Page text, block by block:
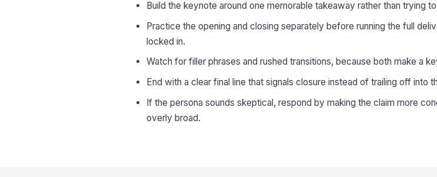
Build the keynote around one memorable takeaway rather than trying
Practice the opening and closing separately before running the full
locked in.
Watch for filler phrases and rushed transitions, because both make a
End with a clear final line that signals closure instead of trailing off into
If the persona sounds skeptical, respond by making the claim more
overly broad.